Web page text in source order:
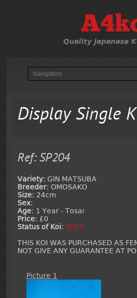
Quality Japanese
Display Single
Ref: SP204
Variety: GIN MATSUBA
Breeder: OMOSAKO
Size: 24cm
Sex:
Age: 1 Year - Tosai
Price: £0
Status of Koi: SOLD
THIS KOI WAS PURCHASED AS
NOT GIVE ANY GUARANTEE AT
Picture 1